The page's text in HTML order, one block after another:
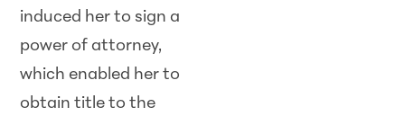
induced her to sign a
power of attorney,
which enabled her to
obtain title to the